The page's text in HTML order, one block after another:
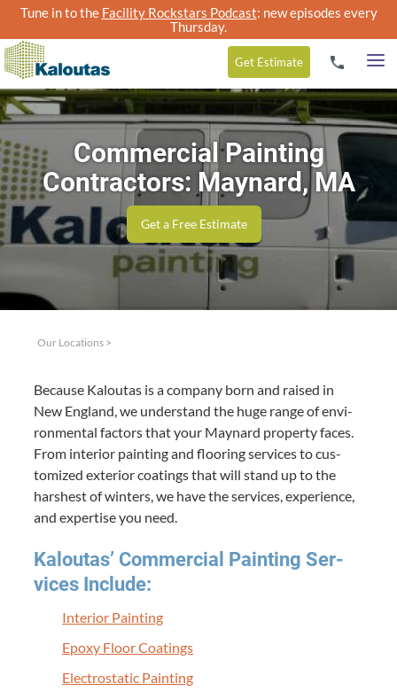
Tune in to the Facility Rockstars Podcast: new episodes every
Thursday.
Get Estimate
Commercial Painting
Contractors: Maynard, MA
Get a Free Estimate
Our Locations >
Because Kaloutas is a com­pa­ny born and raised in
New Eng­land, we under­stand the huge range of envi­
ron­men­tal fac­tors that your May­nard prop­er­ty faces.
From inte­ri­or paint­ing and floor­ing ser­vices to cus­
tomized exte­ri­or coat­ings that will stand up to the
harsh­est of win­ters, we have the ser­vices, expe­ri­ence,
and exper­tise you need.
Kaloutas’ Com­mer­cial Paint­ing Ser­
vices Include:
Inte­ri­or Painting
Epoxy Floor Coatings
Elec­tro­sta­t­ic Painting